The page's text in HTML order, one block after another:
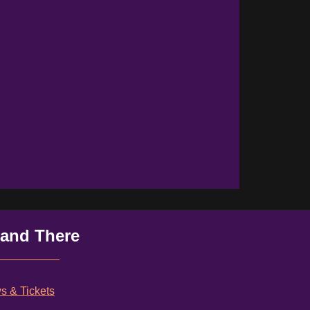
There
& Tickets